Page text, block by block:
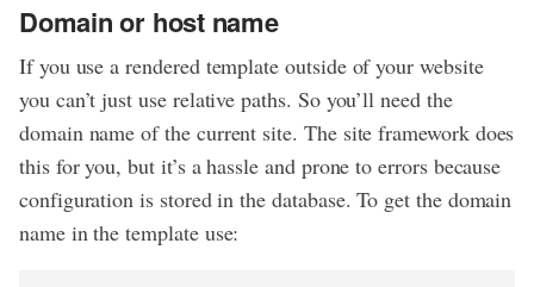
Domain or host name
If you use a rendered template outside of your website
you can’t just use relative paths. So you’ll need the
domain name of the current site. The site framework does
this for you, but it’s a hassle and prone to errors because
configuration is stored in the database. To get the domain
name in the template use: